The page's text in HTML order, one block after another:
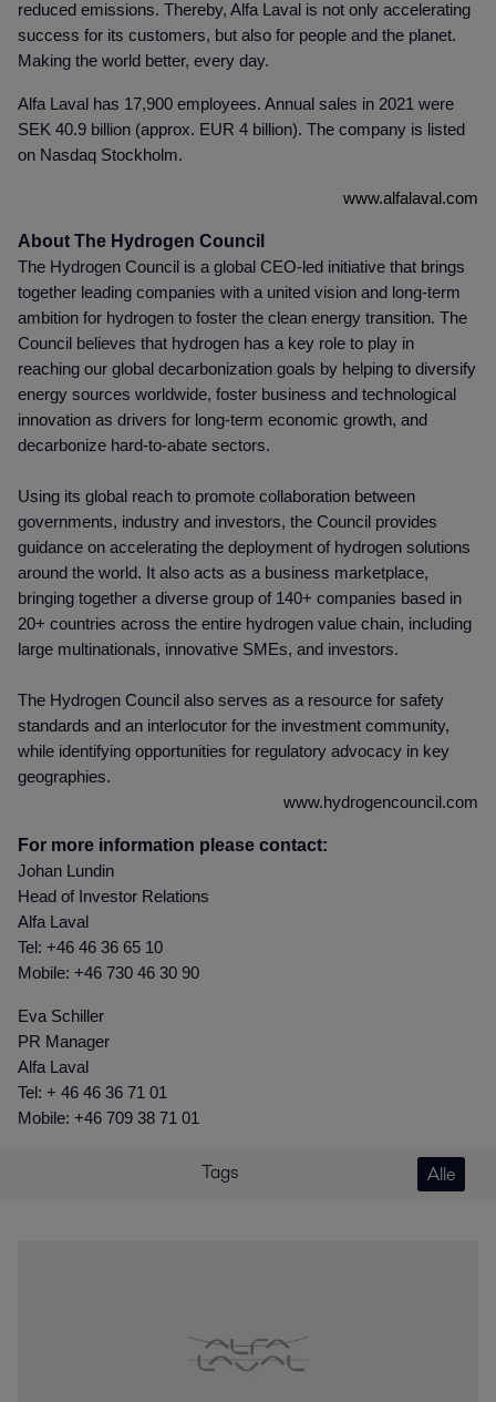
reduced emissions. Thereby, Alfa Laval is not only accelerating
success for its customers, but also for people and the planet.
Making the world better, every day.
Alfa Laval has 17,900 employees. Annual sales in 2021 were
SEK 40.9 billion (approx. EUR 4 billion). The company is listed
on Nasdaq Stockholm.
www.alfalaval.com
About The Hydrogen Council
The Hydrogen Council is a global CEO-led initiative that brings
together leading companies with a united vision and long-term
ambition for hydrogen to foster the clean energy transition. The
Council believes that hydrogen has a key role to play in
reaching our global decarbonization goals by helping to diversify
energy sources worldwide, foster business and technological
innovation as drivers for long-term economic growth, and
decarbonize hard-to-abate sectors.
Using its global reach to promote collaboration between
governments, industry and investors, the Council provides
guidance on accelerating the deployment of hydrogen solutions
around the world. It also acts as a business marketplace,
bringing together a diverse group of 140+ companies based in
20+ countries across the entire hydrogen value chain, including
large multinationals, innovative SMEs, and investors.
The Hydrogen Council also serves as a resource for safety
standards and an interlocutor for the investment community,
while identifying opportunities for regulatory advocacy in key
geographies.
www.hydrogencouncil.com
For more information please contact:
Johan Lundin
Head of Investor Relations
Alfa Laval
Tel: +46 46 36 65 10
Mobile: +46 730 46 30 90
Eva Schiller
PR Manager
Alfa Laval
Tel: + 46 46 36 71 01
Mobile: +46 709 38 71 01
Tags Alle